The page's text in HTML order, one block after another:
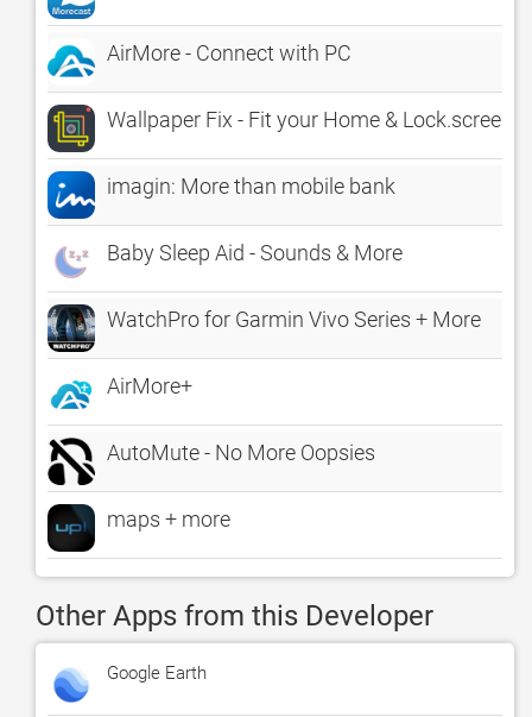
AirMore - Connect with PC
Wallpaper Fix - Fit your Home & Lock.screen
imagin: More than mobile bank
Baby Sleep Aid - Sounds & More
WatchPro for Garmin Vivo Series + More
AirMore+
AutoMute - No More Oopsies
maps + more
Other Apps from this Developer
Google Earth